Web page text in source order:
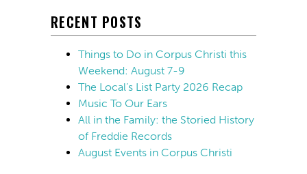
RECENT POSTS
Things to Do in Corpus Christi this
Weekend: August 7-9
The Local’s List Party 2026 Recap
Music To Our Ears
All in the Family: the Storied History
of Freddie Records
August Events in Corpus Christi